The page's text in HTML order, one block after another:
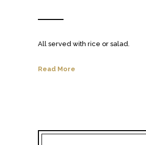
All served with rice or salad.
Read More